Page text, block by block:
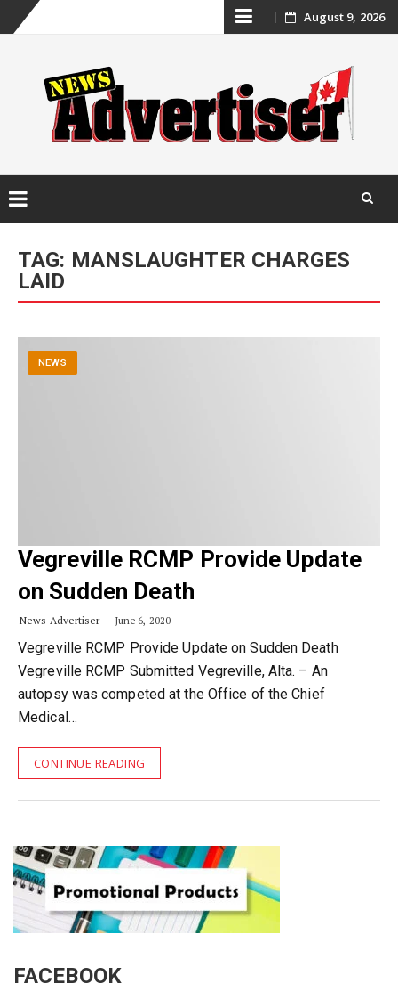
Skip
content
August 9, 2026
content
TAG: MANSLAUGHTER CHARGES
LAID
NEWS
Vegreville RCMP Provide Update
on Sudden Death
News Advertiser June 6, 2020
Vegreville RCMP Provide Update on Sudden Death
Vegreville RCMP Submitted Vegreville, Alta. – An
autopsy was competed at the Office of the Chief
Medical…
CONTINUE READING
FACEBOOK